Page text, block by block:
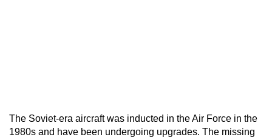
The Soviet-era aircraft was inducted in the Air Force in the
1980s and have been undergoing upgrades. The missing